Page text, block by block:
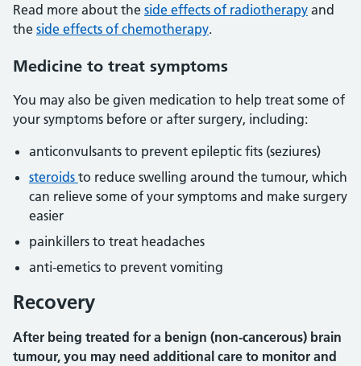
Read more about the side effects of radiotherapy and
the side effects of chemotherapy.
Medicine to treat symptoms
You may also be given medication to help treat some of
your symptoms before or after surgery, including:
anticonvulsants to prevent epileptic fits (seziures)
steroids to reduce swelling around the tumour, which
can relieve some of your symptoms and make surgery
easier
painkillers to treat headaches
anti-emetics to prevent vomiting
Recovery
After being treated for a benign (non-cancerous) brain
tumour, you may need additional care to monitor and